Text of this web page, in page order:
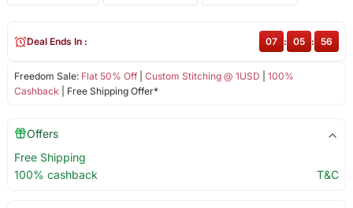
Freedom Sale: Flat 50% Off| Custom Stitching @ 1USD
100%
Cashback | Free Shipping Offer*
Deal Ends In : 07 : 05 : 56
Offers
Free Shipping
100% cashback
T&C